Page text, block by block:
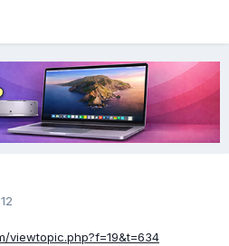
viewtopic.php?f=19&t=634